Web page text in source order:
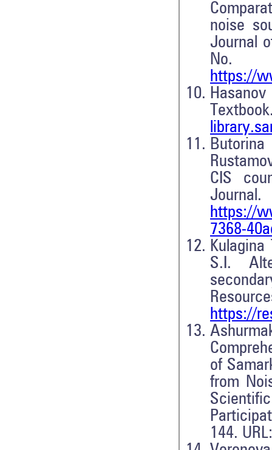
noise
Journal
https://
CIS
https://
7368-
S.I.
https://
of
from
144.